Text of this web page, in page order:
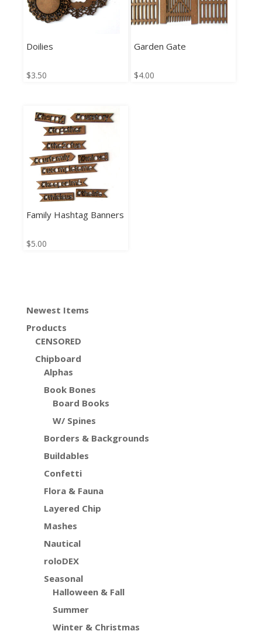
Doilies
$3.50
Garden Gate
$4.00
Family Hashtag Banners
$5.00
Newest Items
Products
CENSORED
Chipboard
Alphas
Book Bones
Board Books
W/ Spines
Borders & Backgrounds
Buildables
Confetti
Flora & Fauna
Layered Chip
Mashes
Nautical
roloDEX
Seasonal
Halloween & Fall
Summer
Winter & Christmas